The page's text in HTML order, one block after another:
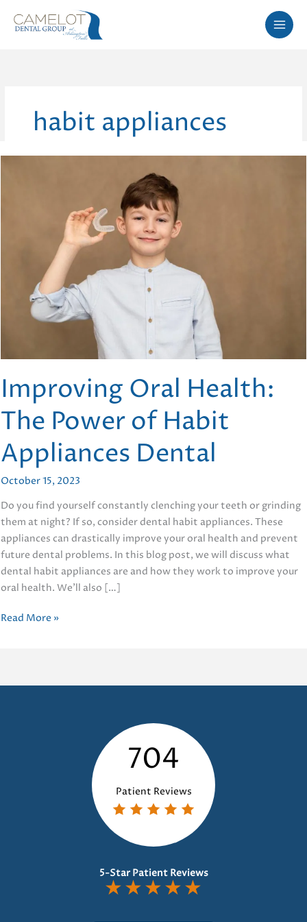
habit appliances
Improving Oral Health:
The Power of Habit
Appliances Dental
October 15, 2023
Do you find yourself constantly clenching your teeth or grinding
them at night? If so, consider dental habit appliances. These
appliances can drastically improve your oral health and prevent
future dental problems. In this blog post, we will discuss what
dental habit appliances are and how they work to improve your
oral health. We’ll also […]
Improving
Power
Read More »
704
Patient Reviews
5-Star Patient Reviews
★★★★★